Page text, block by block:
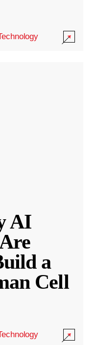
AI
a
Cell